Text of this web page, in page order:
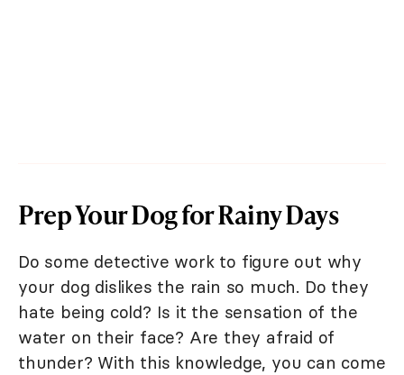
Prep Your Dog for Rainy Days
Do some detective work to figure out why
your dog dislikes the rain so much. Do they
hate being cold? Is it the sensation of the
water on their face? Are they afraid of
thunder? With this knowledge, you can come